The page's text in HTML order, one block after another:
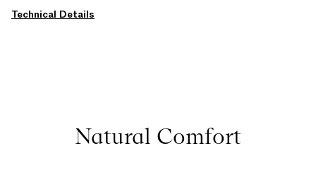
Technical Details
Natural Comfort